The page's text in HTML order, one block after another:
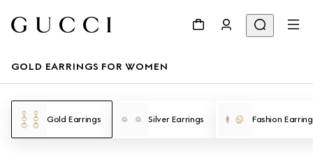
GOLD EARRINGS FOR WOMEN
Gold Earrings Silver Earrings Fashion